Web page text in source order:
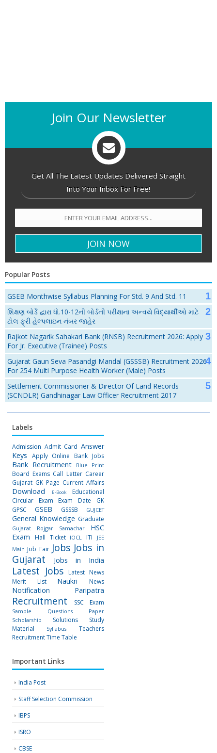
Join Our Newsletter
Get All The Latest Updates Delivered Straight
Into Your Inbox For Free!
Popular Posts
GSEB Monthwise Syllabus Planning For Std. 9 And Std. 11
શિક્ષણ બોર્ડે દ્વારા ધો.10-12ની બોર્ડની પરીક્ષાના અન્વયે વિદ્યાર્થીઓ માટે
ટોલ ફ્રી હેલ્પલાઇન નંબર જાહેર
Rajkot Nagarik Sahakari Bank (RNSB) Recruitment 2026: Apply
For Jr. Executive (Trainee) Posts
Gujarat Gaun Seva Pasandgi Mandal (GSSSB) Recruitment 2026
For 254 Multi Purpose Health Worker (Male) Posts
Settlement Commissioner & Director Of Land Records
(SCNDLR) Gandhinagar Law Officer Recruitment 2017
Labels
Admission Admit Card Answer
Keys
Apply Online Bank Jobs
Bank Recruitment Blue Print
Board Exams Call Letter Career
Gujarat GK Page Current Affairs
Download E-Book
Educational
Circular
Exam Exam Date
GK
GPSC
GSEB GSSSB GUJCET
General Knowledge Graduate
Gujarat Rojgar Samachar
HSC
Exam
Hall Ticket IOCL ITI
JEE
Main Job Fair Jobs Jobs in
Gujarat
Jobs in India
Latest Jobs
Latest News
Merit List
Naukri News
Notification Paripatra
Recruitment SSC Exam
Sample Questions Paper
Scholarship
Solutions
Study
Material
Syllabus
Teachers
RecruitmentTime Table
Important Links
India Post
Staff Selection Commission
IBPS
ISRO
CBSE